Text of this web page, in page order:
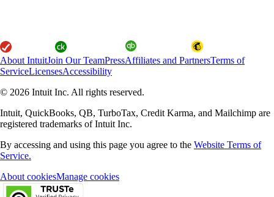
About IntuitJoin Our TeamPressAffiliates and PartnersTerms of
ServiceLicensesAccessibility
© 2026 Intuit Inc. All rights reserved.
Intuit, QuickBooks, QB, TurboTax, Credit Karma, and Mailchimp are
registered trademarks of Intuit Inc.
By accessing and using this page you agree to the Website Terms of
Service.
About cookiesManage cookies